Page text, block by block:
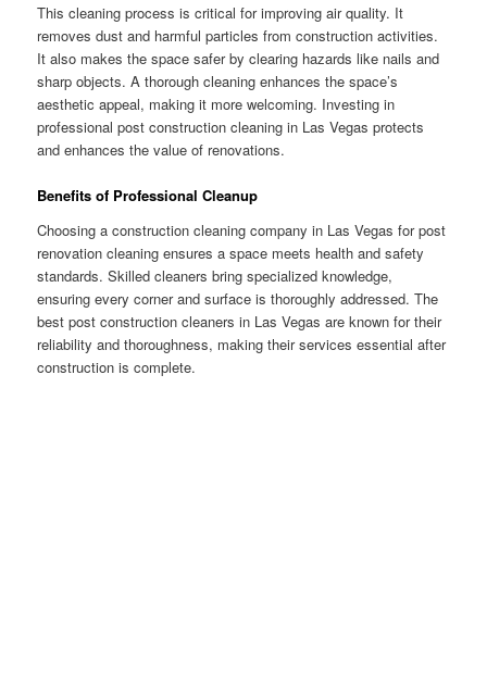
This cleaning process is critical for improving air quality. It
removes dust and harmful particles from construction activities.
It also makes the space safer by clearing hazards like nails and
sharp objects. A thorough cleaning enhances the space’s
aesthetic appeal, making it more welcoming. Investing in
professional post construction cleaning in Las Vegas protects
and enhances the value of renovations.
Benefits of Professional Cleanup
Choosing a construction cleaning company in Las Vegas for post
renovation cleaning ensures a space meets health and safety
standards. Skilled cleaners bring specialized knowledge,
ensuring every corner and surface is thoroughly addressed. The
best post construction cleaners in Las Vegas are known for their
reliability and thoroughness, making their services essential after
construction is complete.